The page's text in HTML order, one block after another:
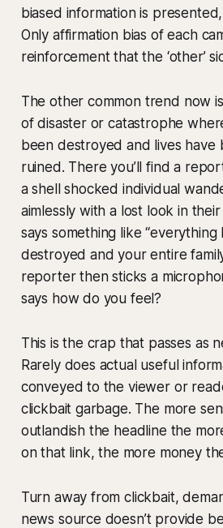
biased information is
Only affirmation bias of each
reinforcement that the ‘other’
The other common trend now
of disaster or catastrophe
been destroyed and lives have
ruined. There you’ll find a
a shell shocked individual
aimlessly with a lost look in
says something like
destroyed and your entire
reporter then sticks a
says how do you feel?
This is the crap that passes as
Rarely does actual useful
conveyed to the viewer or
clickbait garbage. The more
outlandish the headline the
on that link, the more money
Turn away from clickbait,
news source doesn’t provide